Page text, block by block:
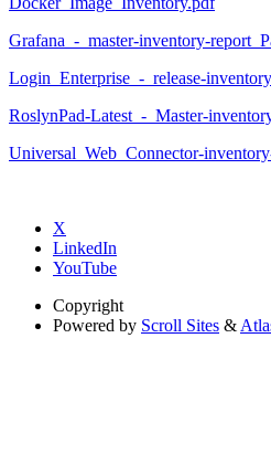
Grafana_-_master-inventory-
Login_Enterprise_-_release-
RoslynPad-Latest_-_Master-
Universal_Web_Connector-
X
LinkedIn
YouTube
Copyright
Powered by Scroll Sites &